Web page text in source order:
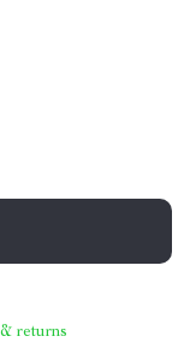
returns